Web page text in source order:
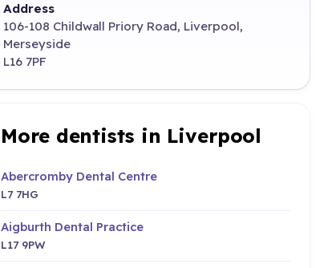
Address
106-108 Childwall Priory Road, Liverpool,
Merseyside
L16 7PF
More dentists in Liverpool
Abercromby Dental Centre
L7 7HG
Aigburth Dental Practice
L17 9PW